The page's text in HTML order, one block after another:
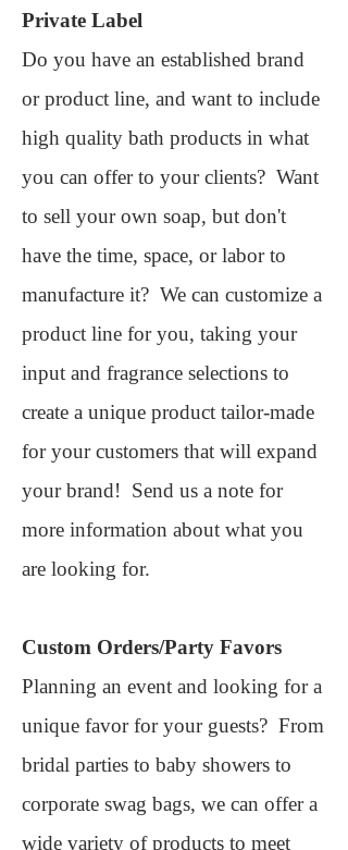
Private Label
Do you have an established brand
or product line, and want to include
high quality bath products in what
you can offer to your clients? Want
to sell your own soap, but don't
have the time, space, or labor to
manufacture it? We can customize a
product line for you, taking your
input and fragrance selections to
create a unique product tailor-made
for your customers that will expand
your brand! Send us a note for
more information about what you
are looking for.
Custom Orders/Party Favors
Planning an event and looking for a
unique favor for your guests? From
bridal parties to baby showers to
corporate swag bags, we can offer a